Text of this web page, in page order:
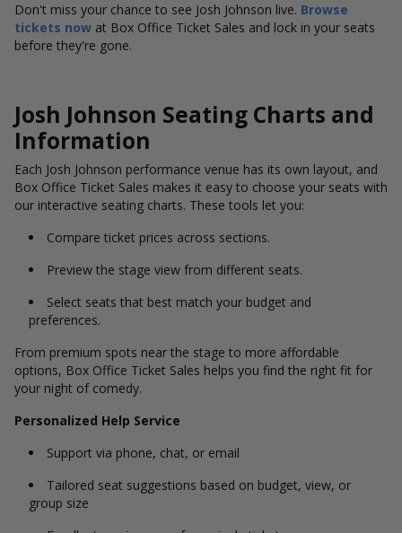
Don't miss your chance to see Josh Johnson live. Browse
tickets now at Box Office Ticket Sales and lock in your seats
before they're gone.
Josh Johnson Seating Charts and
Information
Each Josh Johnson performance venue has its own layout, and
Box Office Ticket Sales makes it easy to choose your seats with
our interactive seating charts. These tools let you:
Compare ticket prices across sections.
Preview the stage view from different seats.
Select seats that best match your budget and
preferences.
From premium spots near the stage to more affordable
options, Box Office Ticket Sales helps you find the right fit for
your night of comedy.
Personalized Help Service
Support via phone, chat, or email
Tailored seat suggestions based on budget, view, or
group size